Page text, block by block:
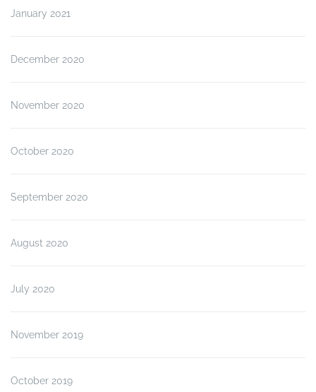
January 2021
December 2020
November 2020
October 2020
September 2020
August 2020
July 2020
November 2019
October 2019